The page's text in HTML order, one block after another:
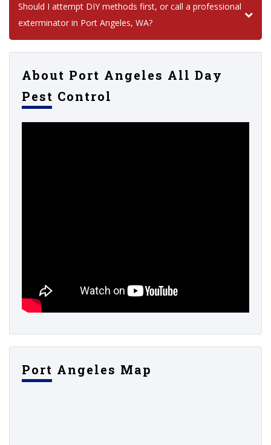
Should I attempt DIY methods first, or call a professional
exterminator in Port Angeles, WA?
About Port Angeles All Day
Pest Control
Port Angeles Map